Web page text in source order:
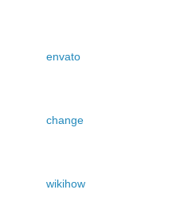
envato
change
wikihow